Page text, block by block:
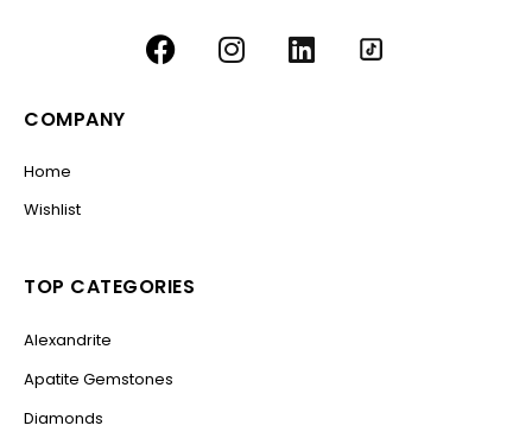
COMPANY
Home
Wishlist
TOP CATEGORIES
Alexandrite
Apatite Gemstones
Diamonds